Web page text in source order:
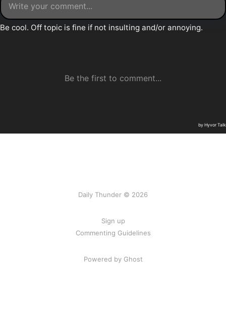
Daily Thunder © 2026
Sign up
Commenting Guidelines
Powered by Ghost